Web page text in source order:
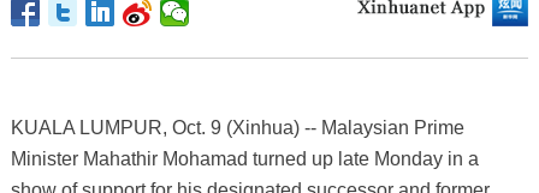
KUALA LUMPUR, Oct. 9 (Xinhua) -- Malaysian Prime
Minister Mahathir Mohamad turned up late Monday in a